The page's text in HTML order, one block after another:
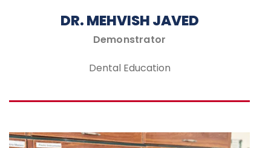
DR. MEHVISH JAVED
Demonstrator
Dental Education